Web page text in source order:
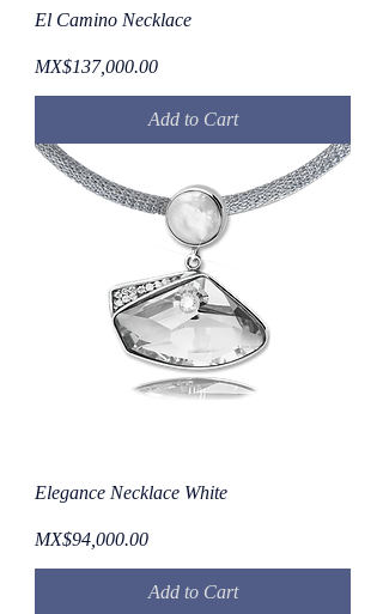
El Camino Necklace
Price
MX$137,000.00
Add to Cart
Elegance Necklace White
Price
MX$94,000.00
Add to Cart